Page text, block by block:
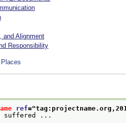
and Alignment
Responsibility
ref="
suffered ...